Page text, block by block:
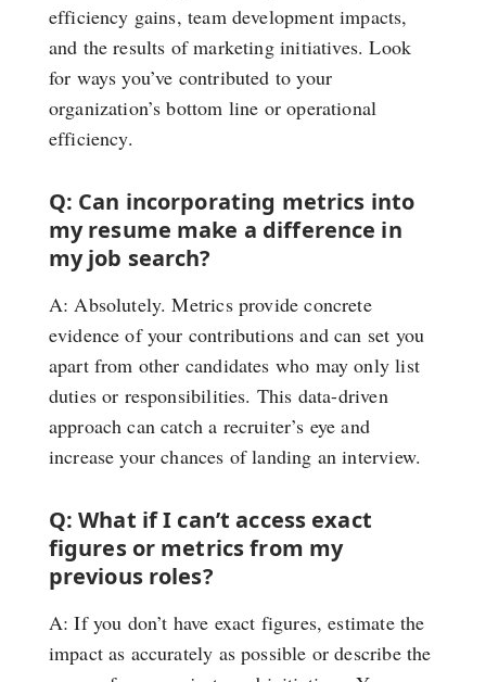
efficiency gains, team development impacts,
and the results of marketing initiatives. Look
for ways you’ve contributed to your
organization’s bottom line or operational
efficiency.
Q: Can incorporating metrics into
my resume make a difference in
my job search?
A: Absolutely. Metrics provide concrete
evidence of your contributions and can set you
apart from other candidates who may only list
duties or responsibilities. This data-driven
approach can catch a recruiter’s eye and
increase your chances of landing an interview.
Q: What if I can’t access exact
figures or metrics from my
previous roles?
A: If you don’t have exact figures, estimate the
impact as accurately as possible or describe the